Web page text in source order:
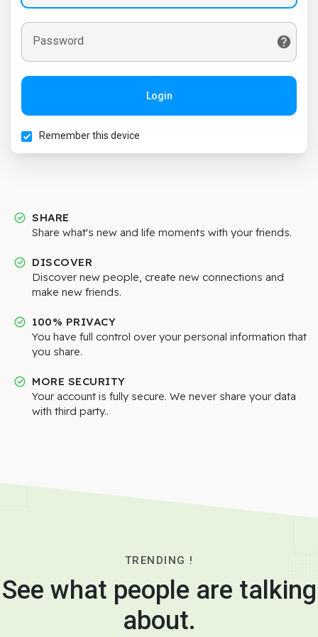
Password
Login
Remember this device
SHARE
Share what's new and life moments with your friends.
DISCOVER
Discover new people, create new connections and
make new friends.
100% PRIVACY
You have full control over your personal information that
you share.
MORE SECURITY
Your account is fully secure. We never share your data
with third party..
TRENDING !
See what people are talking
about.